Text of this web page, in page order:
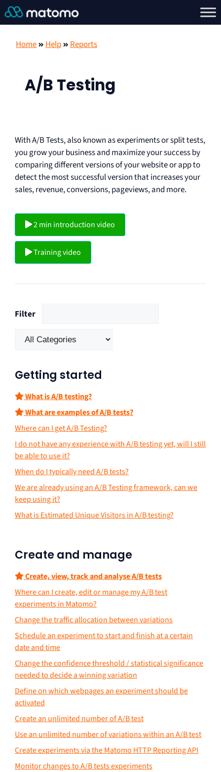
Home Help Reports
A/B Testing
With A/B Tests, also known as experiments or split tests,
you grow your business and maximize your success by
comparing different versions of your website or app to
detect the most successful version that increases your
sales, revenue, conversions, pageviews, and more.
2 min introduction video
Training video
Filter
Getting started
What is A/B testing?
What are examples of A/B tests?
Where can I get A/B Testing?
I do not have any experience with A/B testing yet, will I still
be able to use it?
When do I typically need A/B tests?
We are already using an A/B Testing framework, can we
keep using it?
What is Estimated Unique Visitors in A/B testing?
Create and manage
Create, view, track and analyse A/B tests
Where can I create, edit or manage my A/B test
experiments in Matomo?
Change the traffic allocation between variations
Schedule an experiment to start and finish at a certain
date and time
Change the confidence threshold / statistical significance
needed to decide a winning variation
Define on which webpages an experiment should be
activated
Create an unlimited number of A/B test
Use an unlimited number of variations within an A/B test
Create experiments via the Matomo HTTP Reporting API
Monitor changes to A/B tests experiments